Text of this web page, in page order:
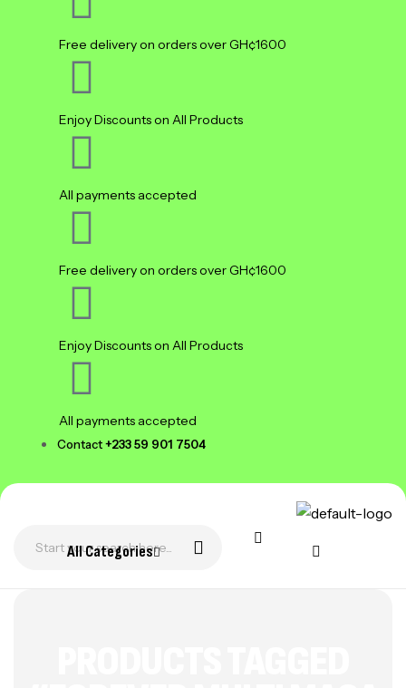
Contact+233 59 901 7504
Free delivery on orders over GH¢1600
Enjoy Discounts on All Products
All payments accepted
Free delivery on orders over GH¢1600
Enjoy Discounts on All Products
All payments accepted
All Categories